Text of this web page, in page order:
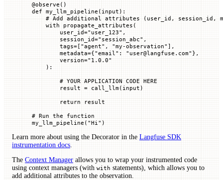
@observe ()
def my_llm_pipeline ( input ):
# Add additional attributes (user_id, session_id,
    with
propagate_attributes(
        user_id
="user_123" ,
        session_id
="session_abc" ,
        tags
=[ "agent" , "my-observation" ],
        metadata
={"email" : "user@langfuse.com" },
        version
="1.0.0"
    ):
        # YOUR APPLICATION CODE HERE
        result
= call_llm( input )
        return
result
# Run the function
my_llm_pipeline( "Hi" )
Learn more about using the Decorator in the Langfuse SDK
instrumentation docs
The Context Manager allows you to wrap your instrumented code
using context managers (with with statements), which allows you to
add additional attributes to the observation.